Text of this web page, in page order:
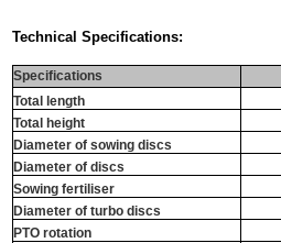
Technical Specifications:
Specifications
Total length
Total height
Diameter of sowing discs
Diameter of discs
Sowing fertiliser
Diameter of turbo discs
PTO rotation